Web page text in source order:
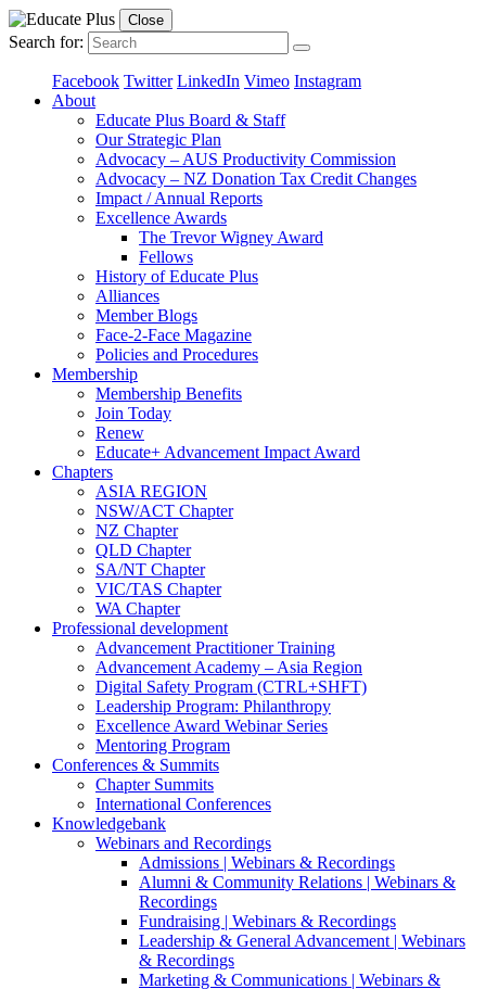
Close
Search for:
Facebook Twitter LinkedIn Vimeo Instagram
About
Educate Plus Board & Staff
Our Strategic Plan
Advocacy – AUS Productivity Commission
Advocacy – NZ Donation Tax Credit Changes
Impact / Annual Reports
Excellence Awards
The Trevor Wigney Award
Fellows
History of Educate Plus
Alliances
Member Blogs
Face-2-Face Magazine
Policies and Procedures
Membership
Membership Benefits
Join Today
Renew
Educate+ Advancement Impact Award
Chapters
ASIA REGION
NSW/ACT Chapter
NZ Chapter
QLD Chapter
SA/NT Chapter
VIC/TAS Chapter
WA Chapter
Professional development
Advancement Practitioner Training
Advancement Academy – Asia Region
Digital Safety Program (CTRL+SHFT)
Leadership Program: Philanthropy
Excellence Award Webinar Series
Mentoring Program
Conferences & Summits
Chapter Summits
International Conferences
Knowledgebank
Webinars and Recordings
Admissions | Webinars & Recordings
Alumni & Community Relations | Webinars &
Recordings
Fundraising | Webinars & Recordings
Leadership & General Advancement | Webinars
& Recordings
Marketing & Communications | Webinars &